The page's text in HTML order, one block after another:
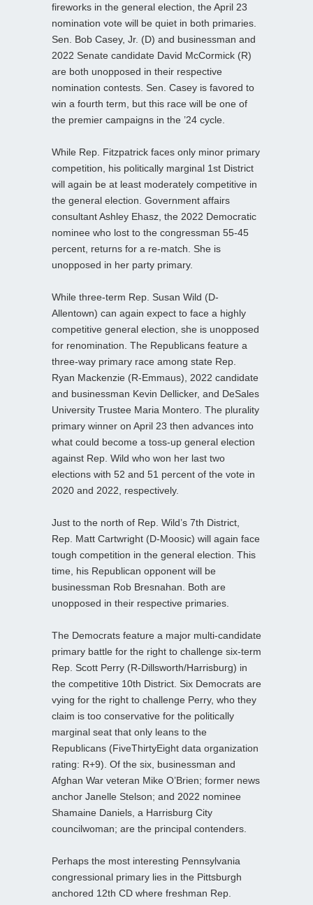
fireworks in the general election, the April 23
nomination vote will be quiet in both primaries.
Sen. Bob Casey, Jr. (D) and businessman and
2022 Senate candidate David McCormick (R)
are both unopposed in their respective
nomination contests. Sen. Casey is favored to
win a fourth term, but this race will be one of
the premier campaigns in the ’24 cycle.
While Rep. Fitzpatrick faces only minor primary
competition, his politically marginal 1st District
will again be at least moderately competitive in
the general election. Government affairs
consultant Ashley Ehasz, the 2022 Democratic
nominee who lost to the congressman 55-45
percent, returns for a re-match. She is
unopposed in her party primary.
While three-term Rep. Susan Wild (D-
Allentown) can again expect to face a highly
competitive general election, she is unopposed
for renomination. The Republicans feature a
three-way primary race among state Rep.
Ryan Mackenzie (R-Emmaus), 2022 candidate
and businessman Kevin Dellicker, and DeSales
University Trustee Maria Montero. The plurality
primary winner on April 23 then advances into
what could become a toss-up general election
against Rep. Wild who won her last two
elections with 52 and 51 percent of the vote in
2020 and 2022, respectively.
Just to the north of Rep. Wild’s 7th District,
Rep. Matt Cartwright (D-Moosic) will again face
tough competition in the general election. This
time, his Republican opponent will be
businessman Rob Bresnahan. Both are
unopposed in their respective primaries.
The Democrats feature a major multi-candidate
primary battle for the right to challenge six-term
Rep. Scott Perry (R-Dillsworth/Harrisburg) in
the competitive 10th District. Six Democrats are
vying for the right to challenge Perry, who they
claim is too conservative for the politically
marginal seat that only leans to the
Republicans (FiveThirtyEight data organization
rating: R+9). Of the six, businessman and
Afghan War veteran Mike O’Brien; former news
anchor Janelle Stelson; and 2022 nominee
Shamaine Daniels, a Harrisburg City
councilwoman; are the principal contenders.
Perhaps the most interesting Pennsylvania
congressional primary lies in the Pittsburgh
anchored 12th CD where freshman Rep.